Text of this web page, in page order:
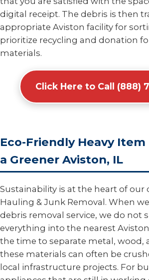
digital receipt. The debris is then
appropriate Aviston facility for
prioritize recycling and donation
materials.
Click Here to Call (888)
Eco-Friendly Heavy
a Greener Aviston, IL
Sustainability is at the heart of our
Hauling & Junk Removal. When
debris removal service, we do not
everything into the nearest
the time to separate metal, wood,
these materials can often be
local infrastructure projects. For